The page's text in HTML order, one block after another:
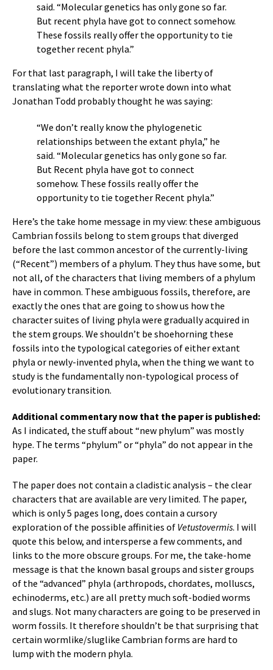
said. “Molecular genetics has only gone so far.
But recent phyla have got to connect somehow.
These fossils really offer the opportunity to tie
together recent phyla.”
For that last paragraph, I will take the liberty of
translating what the reporter wrote down into what
Jonathan Todd probably thought he was saying:
“We don’t really know the phylogenetic
relationships between the extant phyla,” he
said. “Molecular genetics has only gone so far.
But Recent phyla have got to connect
somehow. These fossils really offer the
opportunity to tie together Recent phyla.”
Here’s the take home message in my view: these ambiguous
Cambrian fossils belong to stem groups that diverged
before the last common ancestor of the currently-living
(“Recent”) members of a phylum. They thus have some, but
not all, of the characters that living members of a phylum
have in common. These ambiguous fossils, therefore, are
exactly the ones that are going to show us how the
character suites of living phyla were gradually acquired in
the stem groups. We shouldn’t be shoehorning these
fossils into the typological categories of either extant
phyla or newly-invented phyla, when the thing we want to
study is the fundamentally non-typological process of
evolutionary transition.
Additional commentary now that the paper is published:
As I indicated, the stuff about “new phylum” was mostly
hype. The terms “phylum” or “phyla” do not appear in the
paper.
The paper does not contain a cladistic analysis – the clear
characters that are available are very limited. The paper,
which is only 5 pages long, does contain a cursory
exploration of the possible affinities of Vetustovermis. I will
quote this below, and intersperse a few comments, and
links to the more obscure groups. For me, the take-home
message is that the known basal groups and sister groups
of the “advanced” phyla (arthropods, chordates, molluscs,
echinoderms, etc.) are all pretty much soft-bodied worms
and slugs. Not many characters are going to be preserved in
worm fossils. It therefore shouldn’t be that surprising that
certain wormlike/sluglike Cambrian forms are hard to
lump with the modern phyla.